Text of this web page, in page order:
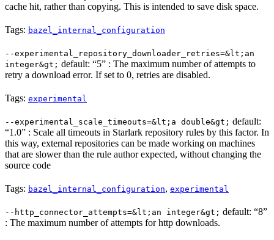
cache hit, rather than copying. This is intended to save disk space.
Tags: bazel_internal_configuration
--experimental_repository_downloader_retries=&lt;an
integer&gt; default: “5” : The maximum number of attempts to
retry a download error. If set to 0, retries are disabled.
Tags: experimental
--experimental_scale_timeouts=&lt;a double&gt; default:
“1.0” : Scale all timeouts in Starlark repository rules by this factor. In
this way, external repositories can be made working on machines
that are slower than the rule author expected, without changing the
source code
Tags: bazel_internal_configuration, experimental
--http_connector_attempts=&lt;an integer&gt; default: “8”
: The maximum number of attempts for http downloads.